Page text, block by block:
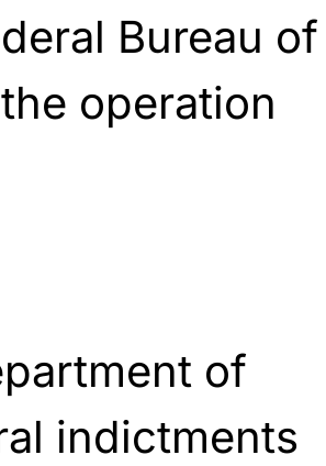
Bureau of
operation
of
indictments